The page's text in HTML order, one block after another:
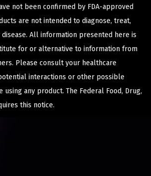
not been confirmed by FDA-approved
are not intended to diagnose, treat,
All information presented here is
for or alternative to information from
Please consult your healthcare
interactions or other possible
any product. The Federal Food, Drug,
this notice.